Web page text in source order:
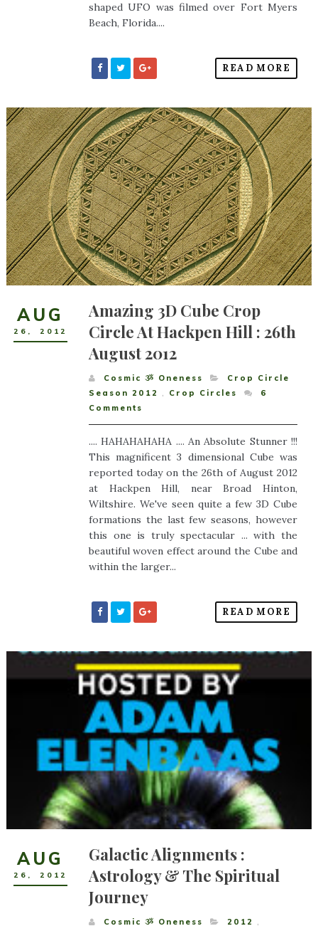
shaped UFO was filmed over Fort Myers
Beach, Florida....
READ MORE
AUG
26 , 2012
Amazing 3D Cube Crop
Circle At Hackpen Hill : 26th
August 2012
Cosmic ૐ Oneness
Crop Circle
Season 2012
, Crop Circles
6
Comments
.... HAHAHAHAHA .... An Absolute Stunner !!!
This magnificent 3 dimensional Cube was
reported today on the 26th of August 2012
at Hackpen Hill, near Broad Hinton,
Wiltshire. We've seen quite a few 3D Cube
formations the last few seasons, however
this one is truly spectacular ... with the
beautiful woven effect around the Cube and
within the larger...
READ MORE
AUG
26 , 2012
Galactic Alignments :
Astrology & The Spiritual
Journey
Cosmic ૐ Oneness 2012 ,